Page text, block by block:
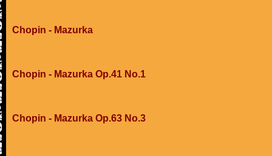
Chopin - Mazurka
Chopin - Mazurka Op.41 No.1
Chopin - Mazurka Op.63 No.3